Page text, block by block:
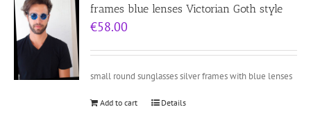
frames blue lenses Victorian Goth style
€58.00
small round sunglasses silver frames with blue lenses
Add to cart Details